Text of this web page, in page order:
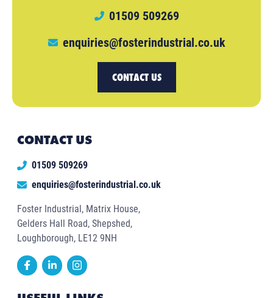
01509 509269
enquiries@fosterindustrial.co.uk
CONTACT US
CONTACT US
01509 509269
enquiries@fosterindustrial.co.uk
Foster Industrial, Matrix House,
Gelders Hall Road, Shepshed,
Loughborough, LE12 9NH